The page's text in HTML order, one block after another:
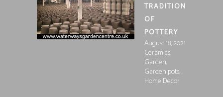
TRADITION
OF
POTTERY
August 18, 2021
Ceramics,
Garden,
Garden pots,
Home Decor